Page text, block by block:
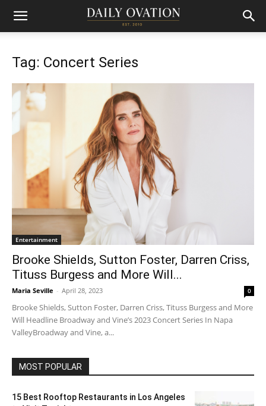
Tag: Concert Series
Entertainment
Brooke Shields, Sutton Foster, Darren Criss,
Tituss Burgess and More Will...
Maria Seville - April 28, 2023 0
Brooke Shields, Sutton Foster, Darren Criss, Tituss Burgess and More
Will Headline Broadway and Vine’s 2023 Concert Series In Napa
ValleyBroadway and Vine, a...
MOST POPULAR
15 Best Rooftop Restaurants in Los Angeles